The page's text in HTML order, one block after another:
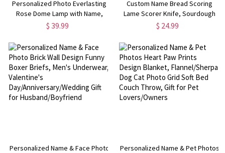
Personalized Photo Everlasting
Rose Dome Lamp with Name,
Romantic LED Light, Home Decor,
Girlfriend/Wife/Couple
$ 39.99
Custom Name Bread Scoring
Lame Scorer Knife, Sourdough
Baking Chef Kitchen, Kitchen
Housewarming/Birthday Gift for
Bakers/Bakers/Family
$ 24.99
Personalized Name & Face Photo
Personalized Name & Pet Photos